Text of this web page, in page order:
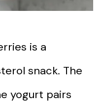
is a
snack. The
yogurt pairs